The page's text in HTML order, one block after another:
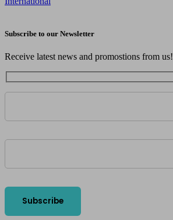
Subscribe to our Newsletter
Receive latest news and promostions from us!